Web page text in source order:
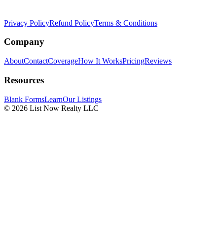
Privacy PolicyRefund PolicyTerms & Conditions
Company
AboutContactCoverageHow It WorksPricingReviews
Resources
Blank FormsLearnOur Listings
© 2026 List Now Realty LLC